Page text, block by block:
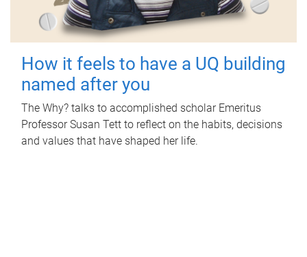
How it feels to have a UQ building
named after you
The Why? talks to accomplished scholar Emeritus
Professor Susan Tett to reflect on the habits, decisions
and values that have shaped her life.